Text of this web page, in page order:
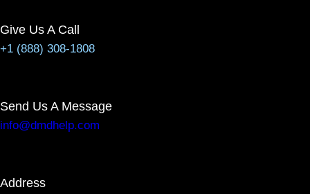
Give Us A Call
+1 (888) 308-1808
Send Us A Message
info@dmdhelp.com
Address